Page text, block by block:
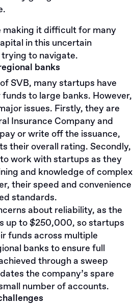
making it difficult for many
in this uncertain
to navigate.
banks
SVB, many startups have
to large banks. However,
issues. Firstly, they are
Insurance Company and
or write off the issuance,
their overall rating. Secondly,
work with startups as they
and knowledge of complex
their speed and convenience
standards.
about reliability, as the
up to $250,000, so startups
funds across multiple
banks to ensure full
through a sweep
the company’s spare
number of accounts.